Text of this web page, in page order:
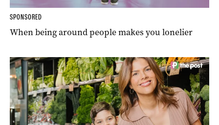
SPONSORED
When being around people makes you lonelier